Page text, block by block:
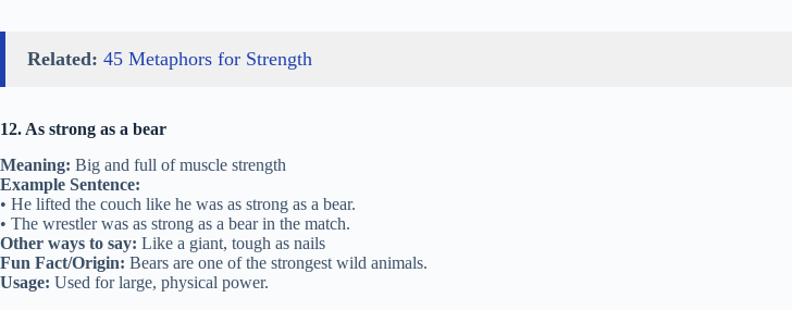
Related: 45 Metaphors for Strength
12. As strong as a bear
Meaning: Big and full of muscle strength
Example Sentence:
• He lifted the couch like he was as strong as a bear.
• The wrestler was as strong as a bear in the match.
Other ways to say: Like a giant, tough as nails
Fun Fact/Origin: Bears are one of the strongest wild animals.
Usage: Used for large, physical power.